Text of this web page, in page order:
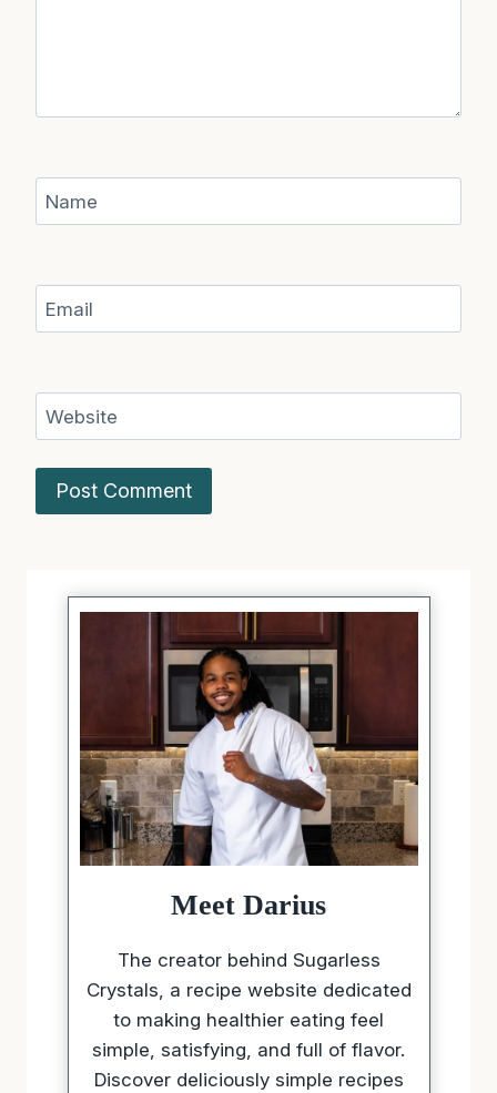
Name
Email
Website
Meet Darius
The creator behind Sugarless
Crystals, a recipe website dedicated
to making healthier eating feel
simple, satisfying, and full of flavor.
Discover deliciously simple recipes